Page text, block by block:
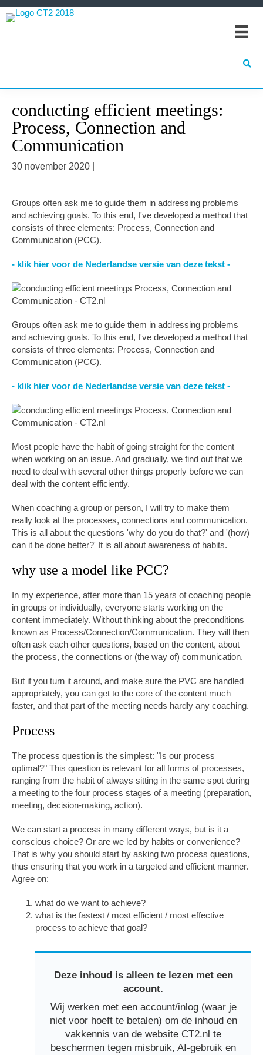
Spring
naar
Door
naar
Spring
naar
conducting efficient meetings:
Process, Connection and
Communication
30 november 2020
Groups often ask me to guide them in addressing problems
and achieving goals. To this end, I've developed a method that
consists of three elements: Process, Connection and
Communication (PCC).
- klik hier voor de Nederlandse versie van deze tekst -
Groups often ask me to guide them in addressing problems
and achieving goals. To this end, I've developed a method that
consists of three elements: Process, Connection and
Communication (PCC).
- klik hier voor de Nederlandse versie van deze tekst -
Most people have the habit of going straight for the content
when working on an issue. And gradually, we find out that we
need to deal with several other things properly before we can
deal with the content efficiently.
When coaching a group or person, I will try to make them
really look at the processes, connections and communication.
This is all about the questions 'why do you do that?' and '(how)
can it be done better?' It is all about awareness of habits.
why use a model like PCC?
In my experience, after more than 15 years of coaching people
in groups or individually, everyone starts working on the
content immediately. Without thinking about the preconditions
known as Process/Connection/Communication. They will then
often ask each other questions, based on the content, about
the process, the connections or (the way of) communication.
But if you turn it around, and make sure the PVC are handled
appropriately, you can get to the core of the content much
faster, and that part of the meeting needs hardly any coaching.
Process
The process question is the simplest: "Is our process
optimal?" This question is relevant for all forms of processes,
ranging from the habit of always sitting in the same spot during
a meeting to the four process stages of a meeting (preparation,
meeting, decision-making, action).
We can start a process in many different ways, but is it a
conscious choice? Or are we led by habits or convenience?
That is why you should start by asking two process questions,
thus ensuring that you work in a targeted and efficient manner.
Agree on:
what do we want to achieve?
what is the fastest / most efficient / most effective
process to achieve that goal?
Deze inhoud is alleen te lezen met een
account.
Wij werken met een account/inlog (waar je
niet voor hoeft te betalen) om de inhoud en
vakkennis van de website CT2.nl te
beschermen tegen misbruik, AI-gebruik en